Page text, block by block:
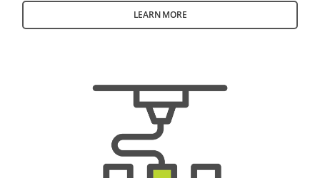
LEARN MORE